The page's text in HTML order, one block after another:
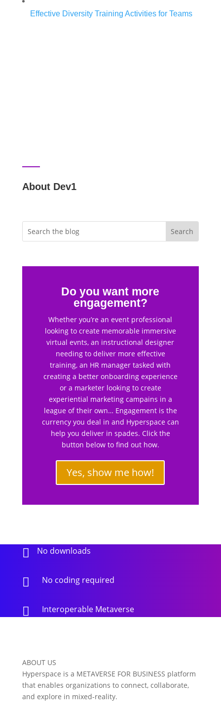
Effective Diversity Training Activities for Teams
About Dev1
Do you want more
engagement?
Whether you’re an event professional
looking to create memorable immersive
virtual evnts, an instructional designer
needing to deliver more effective
training, an HR manager tasked with
creating a better onboarding experience
or a marketer looking to create
experiential marketing campains in a
league of their own… Engagement is the
currency you deal in and Hyperspace can
help you deliver in spades. Click the
button below to find out how.
Yes, show me how!
 No downloads
 No coding required
 Interoperable Metaverse
ABOUT US
Hyperspace is a METAVERSE FOR BUSINESS platform
that enables organizations to connect, collaborate,
and explore in mixed-reality.